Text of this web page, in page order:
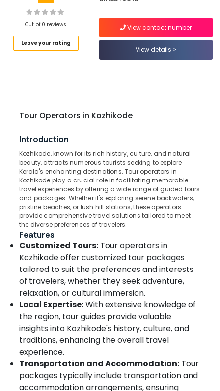
Travels
Tours
Agents
Kozhikode
House
Boat
Booking
Agents
Kozhikode
Tour
Packages
Dubai
Kozhikode
Tour
Operators
for
Pilgrimage
Kozhikode
Travel
Agents
Kozhikode
Construction
& Real
Estate
Air
&
Media &
Promotions
Arts,
Events &
Ocassion
Out of 0 reviews
Leave your rating
View contact number
View details
Tour Operators in Kozhikode
Introduction
Kozhikode, known for its rich history, culture, and natural
beauty, attracts numerous tourists seeking to explore
Kerala's enchanting destinations. Tour operators in
Kozhikode play a crucial role in facilitating memorable
travel experiences by offering a wide range of guided tours
and packages. Whether it's exploring serene backwaters,
pristine beaches, or lush hill stations, these operators
provide comprehensive travel solutions tailored to meet
the diverse preferences of travelers.
Features
Customized Tours: Tour operators in
Kozhikode offer customized tour packages
tailored to suit the preferences and interests
of travelers, whether they seek adventure,
relaxation, or cultural immersion.
Local Expertise:With extensive knowledge of
the region, tour guides provide valuable
insights into Kozhikode's history, culture, and
traditions, enhancing the overall travel
experience.
Transportation and Accommodation: Tour
packages typically include transportation and
accommodation arrangements, ensuring